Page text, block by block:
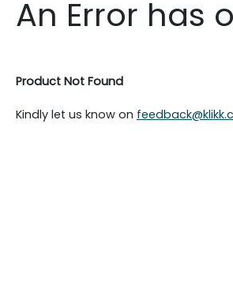
An Error has
Product Not Found
Kindly let us know on